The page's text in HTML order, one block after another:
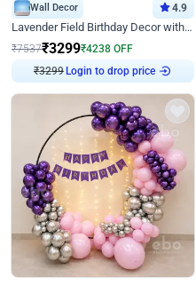
Wall Decor 4.9
Lavender Field Birthday Decor with Customised Flex on wall
₹7537₹3299₹4238 OFF
₹3299Login to drop price